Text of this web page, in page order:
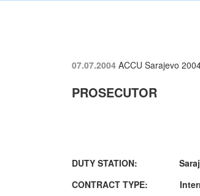
07.07.2004 ACCU Sarajevo
PROSECUTOR
DUTY STATION:
CONTRACT TYPE: